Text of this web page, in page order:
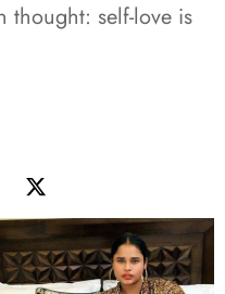
thought: self-love is